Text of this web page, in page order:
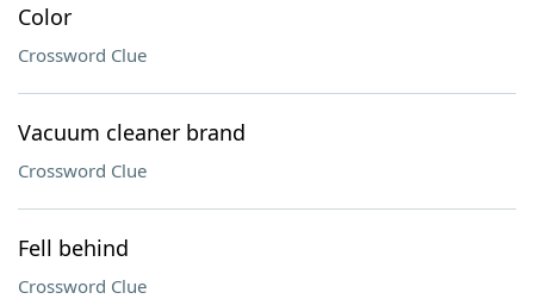
Color
Crossword Clue
Vacuum cleaner brand
Crossword Clue
Fell behind
Crossword Clue